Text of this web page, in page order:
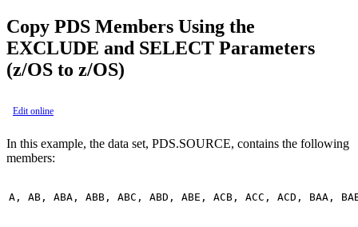
Copy PDS Members Using the
EXCLUDE and SELECT Parameters
(z/OS to z/OS)
Edit online
In this example, the data set, PDS.SOURCE, contains the following
members:
A, AB, ABA, ABB, ABC, ABD, ABE, ACB, ACC, ACD, BAA,